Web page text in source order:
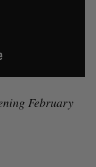
February